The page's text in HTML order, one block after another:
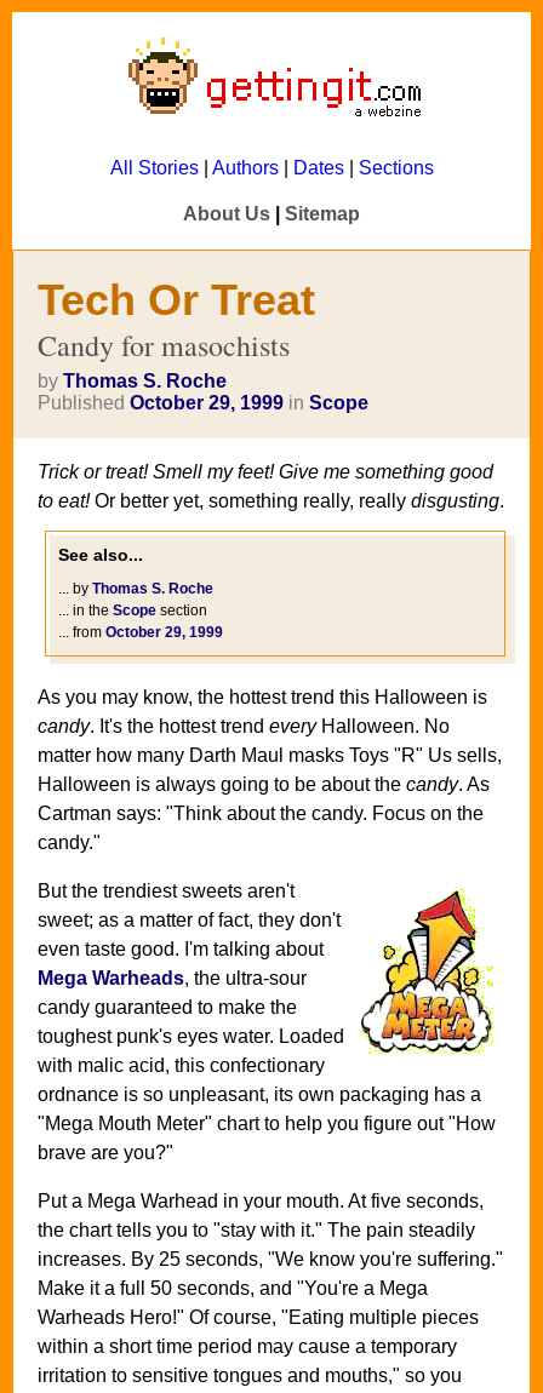
All Stories| Authors| Dates| Sections
About Us Sitemap
Tech Or Treat
Candy for masochists
by Thomas S. Roche
Published October 29, 1999 in Scope
Trick or treat! Smell my feet! Give me something good
to eat!Or better yet, something really, really disgusting.
See also...
... by Thomas S. Roche
... in the Scope section
... from October 29, 1999
As you may know, the hottest trend this Halloween is
candy. It's the hottest trend everyHalloween. No
matter how many Darth Maul masks Toys "R" Us sells,
Halloween is always going to be about the candy. As
Cartman says: "Think about the candy. Focus on the
candy."
But the trendiest sweets aren't
sweet; as a matter of fact, they don't
even taste good. I'm talking about
Mega Warheads, the ultra-sour
candy guaranteed to make the
toughest punk's eyes water. Loaded
with malic acid, this confectionary
ordnance is so unpleasant, its own packaging has a
"Mega Mouth Meter" chart to help you figure out "How
brave are you?"
Put a Mega Warhead in your mouth. At five seconds,
the chart tells you to "stay with it." The pain steadily
increases. By 25 seconds, "We know you're suffering."
Make it a full 50 seconds, and "You're a Mega
Warheads Hero!" Of course, "Eating multiple pieces
within a short time period may cause a temporary
irritation to sensitive tongues and mouths," so you